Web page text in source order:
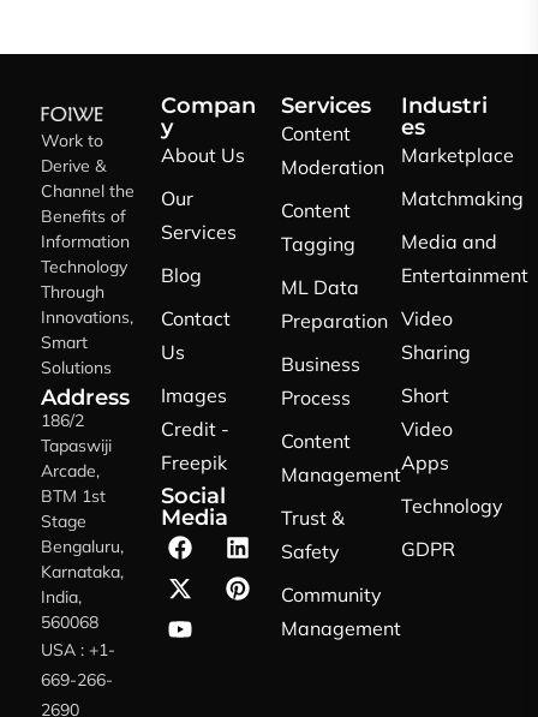
Work to
Derive &
Channel the
Benefits of
Information
Technology
Through
Innovations,
Smart
Solutions
Address
186/2
Tapaswiji
Arcade,
BTM 1st
Stage
Bengaluru,
Karnataka,
India,
560068
USA : +1-
669-266-
2690
Compan
y
About Us
Our
Services
Blog
Contact
Us
Images
Credit -
Freepik
Social
Media
Services
Content
Moderation
Content
Tagging
ML Data
Preparation
Business
Process
Content
Management
Trust &
Safety
Community
Management
Industri
es
Marketplace
Matchmaking
Media and
Entertainment
Video
Sharing
Short
Video
Apps
Technology
GDPR